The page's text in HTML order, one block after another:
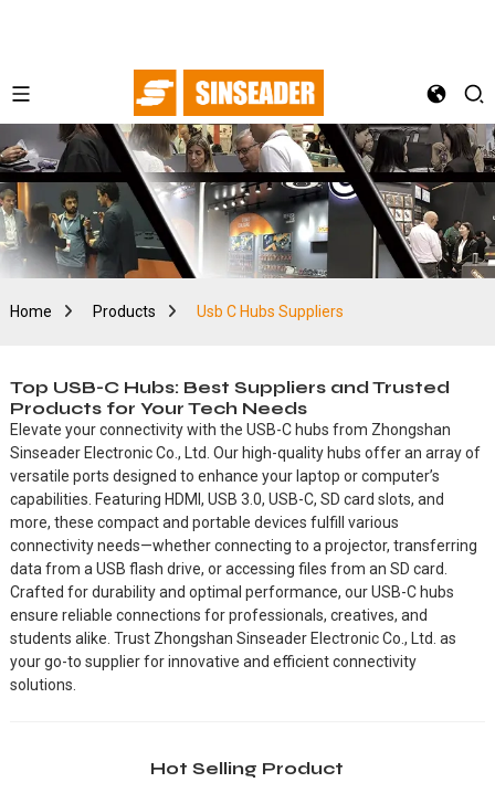
Home Products Usb C Hubs Suppliers
Top USB-C Hubs: Best Suppliers and Trusted
Products for Your Tech Needs
Elevate your connectivity with the USB-C hubs from Zhongshan
Sinseader Electronic Co., Ltd. Our high-quality hubs offer an array of
versatile ports designed to enhance your laptop or computer’s
capabilities. Featuring HDMI, USB 3.0, USB-C, SD card slots, and
more, these compact and portable devices fulfill various
connectivity needs—whether connecting to a projector, transferring
data from a USB flash drive, or accessing files from an SD card.
Crafted for durability and optimal performance, our USB-C hubs
ensure reliable connections for professionals, creatives, and
students alike. Trust Zhongshan Sinseader Electronic Co., Ltd. as
your go-to supplier for innovative and efficient connectivity
solutions.
Hot Selling Product